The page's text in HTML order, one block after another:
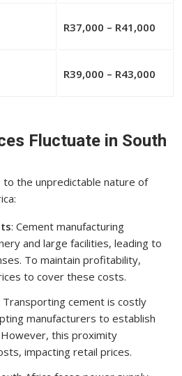
R37,000 – R41,000
R39,000 – R43,000
Fluctuate in South
the unpredictable nature of
: Cement manufacturing
and large facilities, leading to
To maintain profitability,
to cover these costs.
Transporting cement is costly
manufacturers to establish
this proximity
impacting retail prices.